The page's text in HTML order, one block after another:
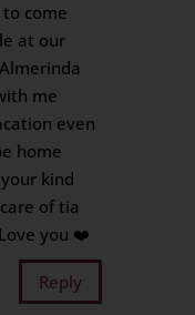
come
at our
me
even
home
kind
of tia
you ❤️
Reply